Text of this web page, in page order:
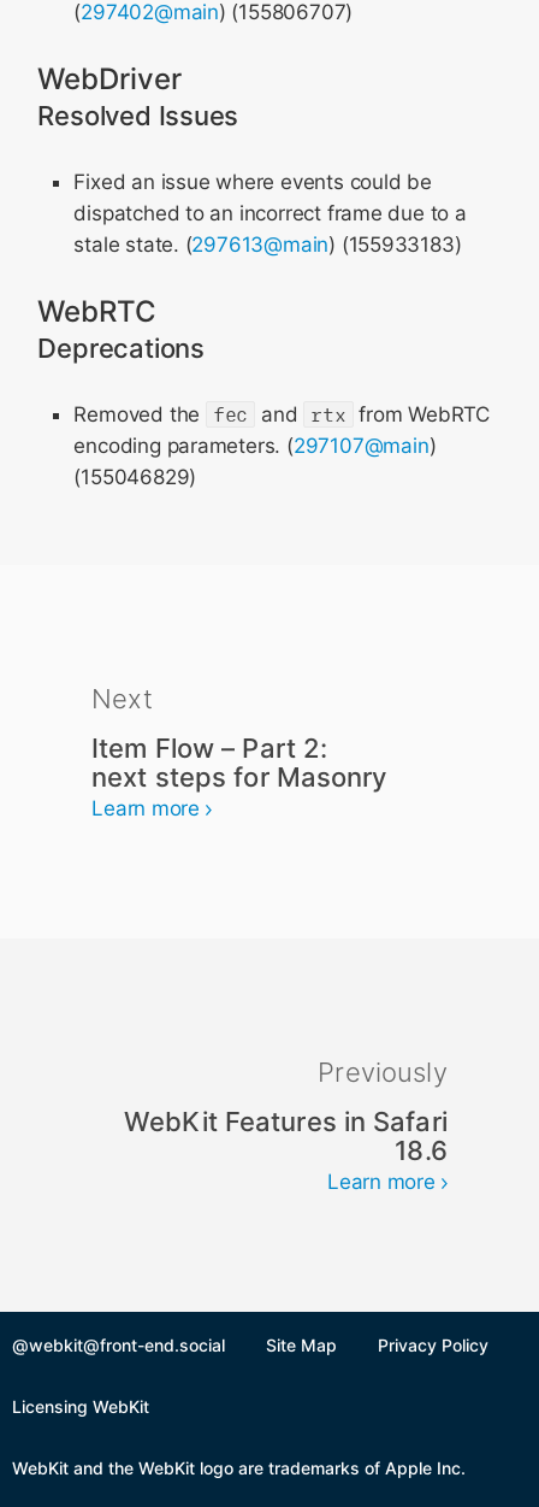
(297402@main) (155806707)
WebDriver
Resolved Issues
Fixed an issue where events could be
dispatched to an incorrect frame due to a
stale state. (297613@main) (155933183)
WebRTC
Deprecations
Removed the fec and rtx from WebRTC
encoding parameters. (297107@main)
(155046829)
Next
Item Flow – Part 2:
next steps for Masonry
Learn more
Previously
WebKit Features in Safari
18.6
Learn more
@webkit@front-end.social Site Map Privacy Policy
Licensing WebKit
WebKit and the WebKit logo are trademarks of Apple Inc.